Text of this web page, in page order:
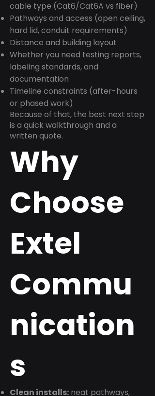
cable type (Cat6/Cat6A vs fiber)
Pathways and access (open ceiling,
hard lid, conduit requirements)
Distance and building layout
Whether you need testing reports,
labeling standards, and
documentation
Timeline constraints (after-hours
or phased work)
Because of that, the best next step
is a quick walkthrough and a
written quote.
Why
Choose
Extel
Commu
nication
s
Clean installs: neat pathways,